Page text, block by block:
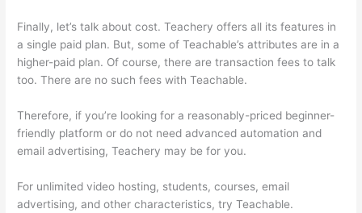
Finally, let’s talk about cost. Teachery offers all its features in
a single paid plan. But, some of Teachable’s attributes are in a
higher-paid plan. Of course, there are transaction fees to talk
too. There are no such fees with Teachable.
Therefore, if you’re looking for a reasonably-priced beginner-
friendly platform or do not need advanced automation and
email advertising, Teachery may be for you.
For unlimited video hosting, students, courses, email
advertising, and other characteristics, try Teachable.